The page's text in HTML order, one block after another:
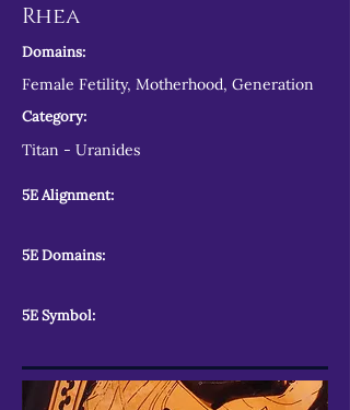
Rhea
Domains:
Female Fetility, Motherhood, Generation
Category:
Titan - Uranides
5E Alignment:
5E Domains:
5E Symbol: